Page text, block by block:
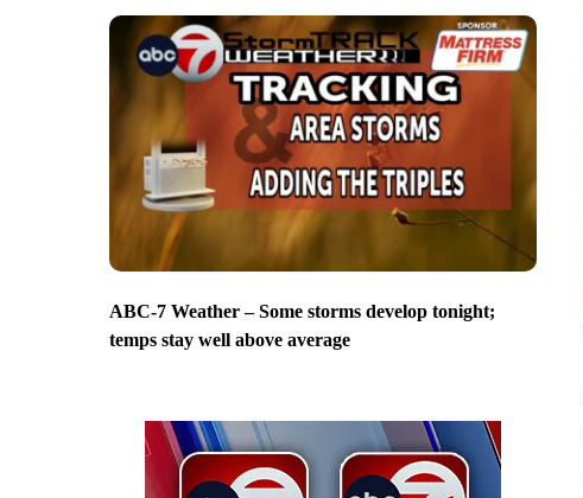
ABC-7 Weather – Some storms develop tonight;
temps stay well above average